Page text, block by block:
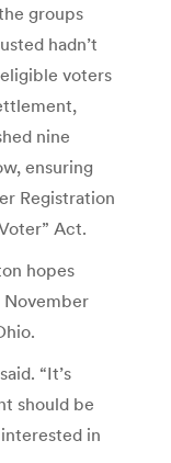
groups
hadn’t
voters
nine
ensuring
Registration
Act.
hopes
“It’s
should be
in